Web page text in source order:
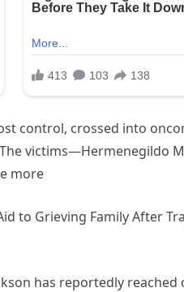
control, crossed into
victims—Hermenegildo
more
to Grieving Family After
has reportedly